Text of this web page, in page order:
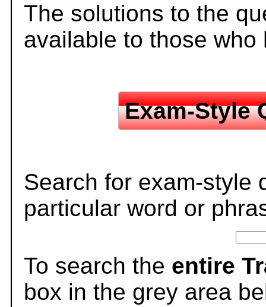
The solutions to the
available to those
Exam-Style
Search for exam-style
particular word or
To search the entire
box in the grey area